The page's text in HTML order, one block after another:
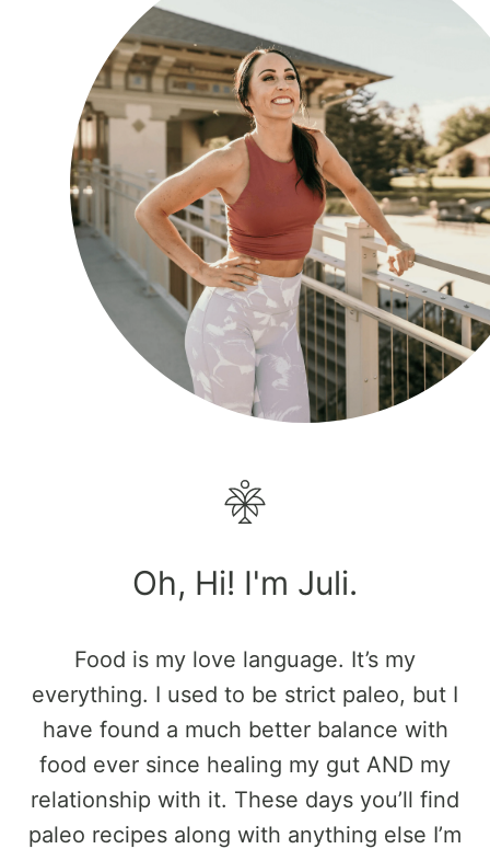
Oh, Hi! I'm Juli.
Food is my love language. It’s my
everything. I used to be strict paleo, but I
have found a much better balance with
food ever since healing my gut AND my
relationship with it. These days you’ll find
paleo recipes along with anything else I’m